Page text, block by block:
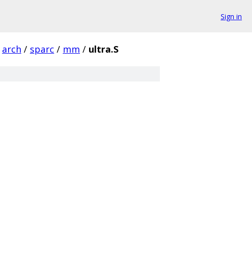
Sign in
arch / sparc / mm / ultra.S